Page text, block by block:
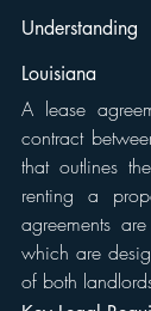
Louisiana
A lease
contract
that outlines
renting a
agreements
which are
of both